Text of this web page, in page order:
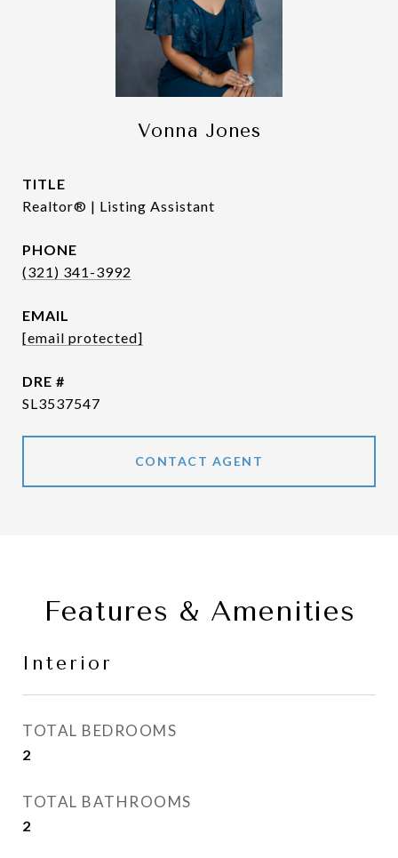
Vonna Jones
TITLE
Realtor® | Listing Assistant
PHONE
(321) 341-3992
EMAIL
[email protected]
DRE #
SL3537547
CONTACT AGENT
Features & Amenities
Interior
TOTAL BEDROOMS
2
TOTAL BATHROOMS
2